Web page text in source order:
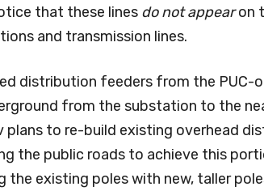
that these lines do not appearon
and transmission lines.
distribution feeders from the PUC-
from the substation to the
plans to re-build existing overhead
the public roads to achieve this
the existing poles with new, taller